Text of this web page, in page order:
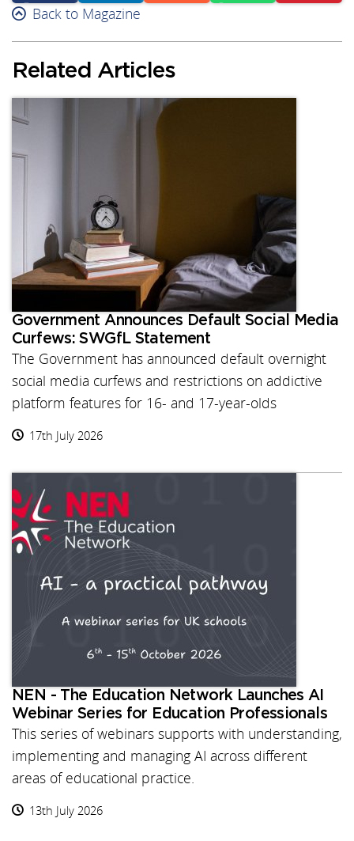
Facebook Linkedin
Back to Magazine
Related Articles
Government Announces Default Social Media
Curfews: SWGfL Statement
The Government has announced default overnight
social media curfews and restrictions on addictive
platform features for 16- and 17-year-olds
17th July 2026
NEN - The Education Network Launches AI
Webinar Series for Education Professionals
This series of webinars supports with understanding,
implementing and managing AI across different
areas of educational practice.
13th July 2026